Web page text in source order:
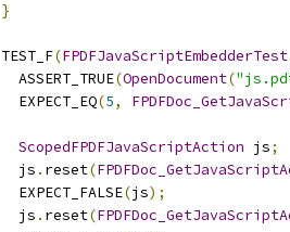
}
TEST_F(FPDFJavaScriptEmbedderTest
  ASSERT_TRUE
(OpenDocument(
  EXPECT_EQ
(5,
ScopedFPDFJavaScriptAction js;
  js
. reset(
  EXPECT_FALSE
(js);
  js
. reset(